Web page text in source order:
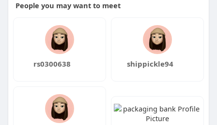
People you may want to meet
rs0300638 shippickle94